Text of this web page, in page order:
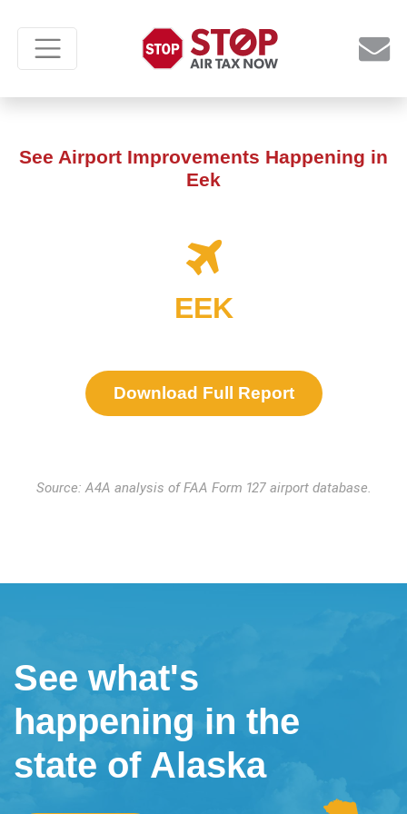
See Airport Improvements Happening in
Eek
EEK
Download Full Report
Source: A4A analysis of FAA Form 127 airport database.
See what's
happening in the
state of Alaska